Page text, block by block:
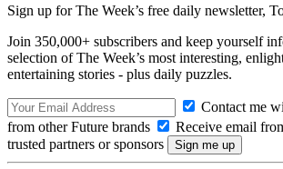
Sign up for The Week’s free daily newsletter,
Join 350,000+ subscribers and keep yourself
selection of The Week’s most interesting,
entertaining stories - plus daily puzzles.
Contact me
from other Future brands
Receive email
trusted partners or sponsors